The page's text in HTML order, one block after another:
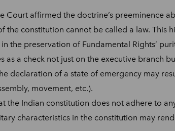
Court affirmed the doctrine’s preeminence
constitution cannot be called a law. This
preservation of Fundamental Rights’
a check not just on the executive branch
declaration of a state of emergency may
movement, etc.).
the Indian constitution does not adhere to
characteristics in the constitution may